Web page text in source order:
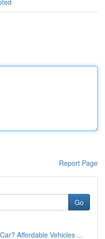
Report Page
Go
Affordable Vehicles ...